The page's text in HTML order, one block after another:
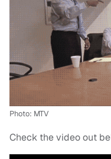
Photo: MTV
Check the video out